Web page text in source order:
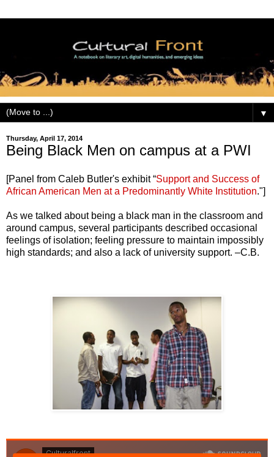
▼
Thursday, April 17, 2014
Being Black Men on campus at a PWI
[Panel from Caleb Butler's exhibit “Support and Success of
African American Men at a Predominantly White Institution."]
As we talked about being a black man in the classroom and
around campus, several participants described occasional
feelings of isolation; feeling pressure to maintain impossibly
high standards; and also a lack of university support. –C.B.